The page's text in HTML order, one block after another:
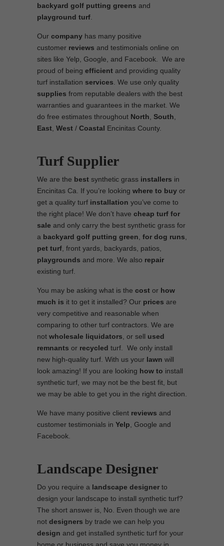
backyard golf putting greens and
playground turf
Our company has many positive
customer reviews and testimonials online on
sites like Yelp, Google, and Facebook. We are
proud of being efficient and providing quality
turf installation services . We use only quality
supplies from reputable dealers with the best
warranties and guarantees in the market. We
do free estimates throughout North South
East West / Coastal Encinitas County.
Turf Supplier
We are the best synthetic grass installers in
Encinitas Ca. If you’re looking where to buy or
get a quality turf installation you’ve come to
the right place! We don’t have cheap turf for
sale and only carry the best synthetic grass for
a backyard golf putting green for dog runs
pet turf , front yards, backyards, patios,
playgrounds and more. We also repair
existing turf.
You may be asking what is the cost or how
much is it to get it installed? Our prices are
very competitive and reasonable when
comparing to other turf contractors. We are
not wholesale liquidators , or sell used
remnants or recycled turf. We only install
new high-quality turf. With us your lawn will
look amazing! If you are looking how to install
synthetic turf, we may not be the best fit, but
we may be able to get you in the right direction.
We have many positive client reviews and
customer testimonials in Yelp , Google and
Facebook.
Landscape Designer
Do you require a landscape designer to
design your landscape to install synthetic turf?
The short answer is, No. Even though we are
not designers by trade we can help you
design and get installed synthetic turf for your